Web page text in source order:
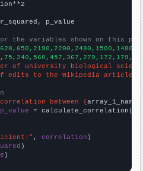
p_value
the variables shown on this
of university biological
of edits to the Wikipedia article
between {array_1_name
= calculate_correlation(
, correlation
)